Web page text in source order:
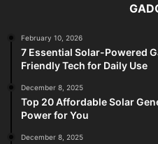
February 10, 2026
7 Essential Solar-Powered
Friendly Tech for Daily Use
December 8, 2025
Top 20 Affordable Solar
Power for You
December 8, 2025